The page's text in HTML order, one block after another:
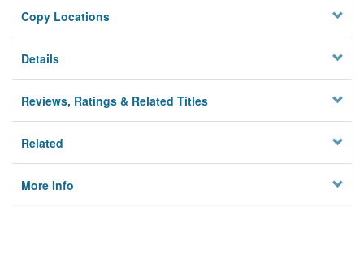
Privacy
Copy Locations
Details
Reviews, Ratings & Related Titles
Related
More Info